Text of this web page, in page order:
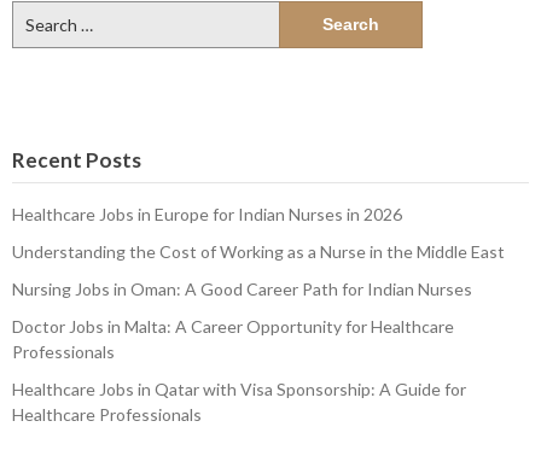
for:
Recent Posts
Healthcare Jobs in Europe for Indian Nurses in 2026
Understanding the Cost of Working as a Nurse in the Middle East
Nursing Jobs in Oman: A Good Career Path for Indian Nurses
Doctor Jobs in Malta: A Career Opportunity for Healthcare
Professionals
Healthcare Jobs in Qatar with Visa Sponsorship: A Guide for
Healthcare Professionals